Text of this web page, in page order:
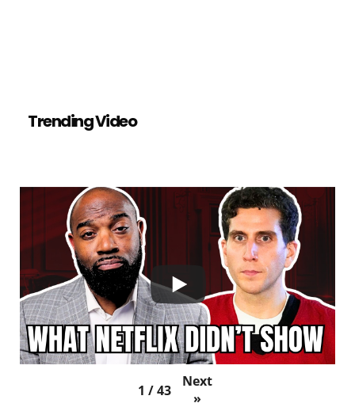
Trending Video
1 /43
Next
»